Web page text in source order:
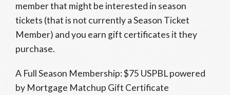
member that might be interested in season
tickets (that is not currently a Season Ticket
Member) and you earn gift certificates it they
purchase.
A Full Season Membership: $75 USPBL powered
by Mortgage Matchup Gift Certificate